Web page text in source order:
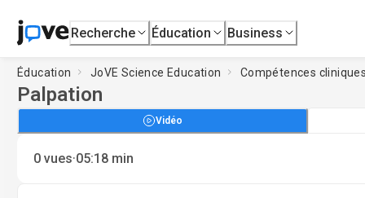
Recherche Éducation Business
Éducation JoVE Science Education Compétences
Palpation
Vidéo
0 vues·05:18 min